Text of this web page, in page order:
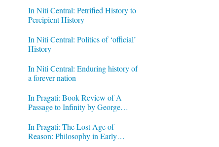
In Niti Central: Petrified History to
Percipient History
In Niti Central: Politics of ‘official’
History
In Niti Central: Enduring history of
a forever nation
In Pragati: Book Review of A
Passage to Infinity by George
In Pragati: The Lost Age of
Reason: Philosophy in Early